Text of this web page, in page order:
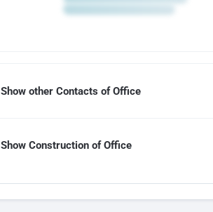
Show other Contacts of Office
Show Construction of Office